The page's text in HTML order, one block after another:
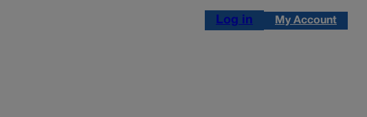
Log in My Account